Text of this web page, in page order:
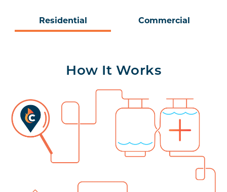
Residential Commercial
How It Works